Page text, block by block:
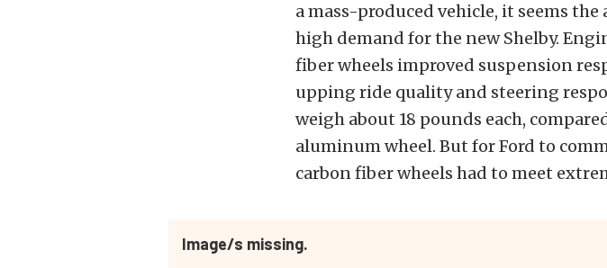
a mass-produced vehicle, it seems
high demand for the new Shelby.
fiber wheels improved suspension
upping ride quality and steering
weigh about 18 pounds each,
aluminum wheel. But for Ford to
carbon fiber wheels had to meet
Image/s missing.